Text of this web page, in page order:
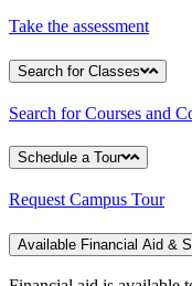
Take the assessment
Search for Classes
Search for Courses and
Schedule a Tour
Request Campus Tour
Available Financial Aid &